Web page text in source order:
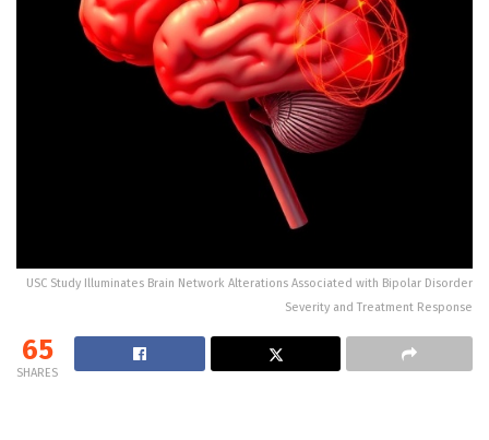
USC Study Illuminates Brain Network Alterations Associated with Bipolar Disorder
Severity and Treatment Response
65
SHARES